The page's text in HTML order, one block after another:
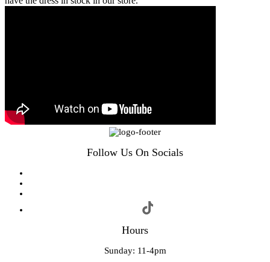
Follow Us On Socials
Hours
Sunday: 11-4pm